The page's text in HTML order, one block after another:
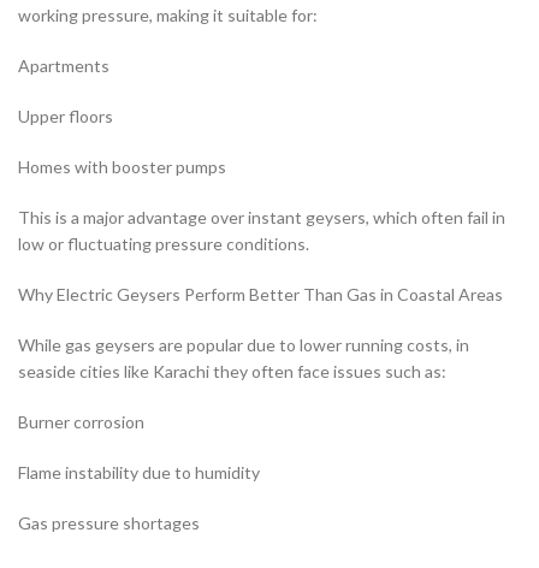
working pressure, making it suitable for:
Apartments
Upper floors
Homes with booster pumps
This is a major advantage over instant geysers, which often fail in
low or fluctuating pressure conditions.
Why Electric Geysers Perform Better Than Gas in Coastal Areas
While gas geysers are popular due to lower running costs, in
seaside cities like Karachi they often face issues such as:
Burner corrosion
Flame instability due to humidity
Gas pressure shortages